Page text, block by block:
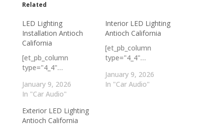
Related
LED Lighting
Installation Antioch
California
[et_pb_column
type="4_4"…
January 9, 2026
In "Car Audio"
Interior LED Lighting
Antioch California
[et_pb_column
type="4_4"…
January 9, 2026
In "Car Audio"
Exterior LED Lighting
Antioch California